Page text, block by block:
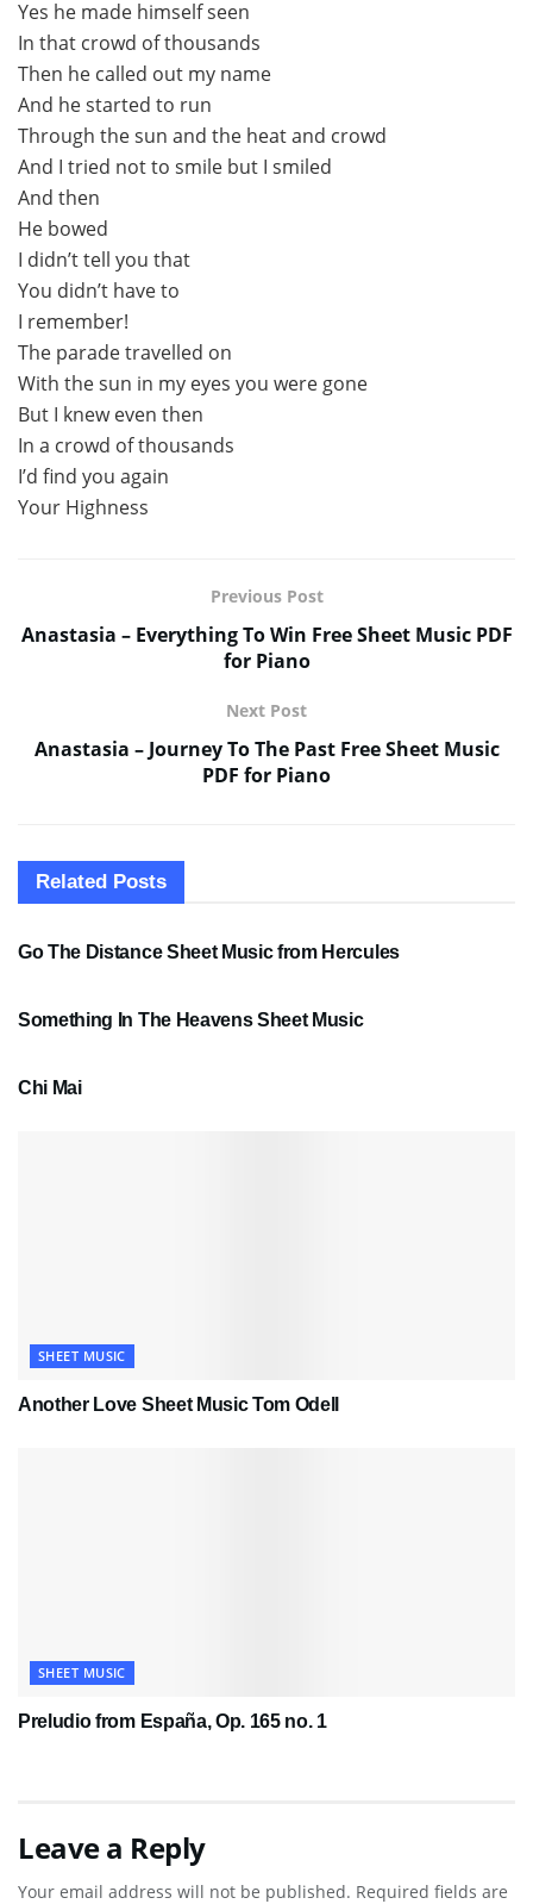
Yes he made himself seen
In that crowd of thousands
Then he called out my name
And he started to run
Through the sun and the heat and crowd
And I tried not to smile but I smiled
And then
He bowed
I didn’t tell you that
You didn’t have to
I remember!
The parade travelled on
With the sun in my eyes you were gone
But I knew even then
In a crowd of thousands
I’d find you again
Your Highness
Previous Post
Anastasia – Everything To Win Free Sheet Music PDF
for Piano
Next Post
Anastasia – Journey To The Past Free Sheet Music
PDF for Piano
Related Posts
SHEET MUSIC
Go The Distance Sheet Music from Hercules
Something In The Heavens Sheet Music
Chi Mai
SHEET MUSIC
Another Love Sheet Music Tom Odell
SHEET MUSIC
Preludio from España, Op. 165 no. 1
Leave a Reply
Your email address will not be published. Required fields are